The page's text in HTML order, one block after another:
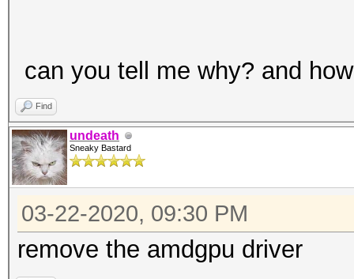
can you tell me why? and
Find
undeath
Sneaky Bastard
03-22-2020, 09:30 PM
remove the amdgpu driver